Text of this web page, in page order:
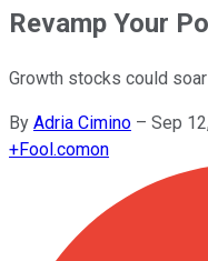
Revamp Your
Growth stocks could
By Adria Cimino – Sep
+Fool.comon